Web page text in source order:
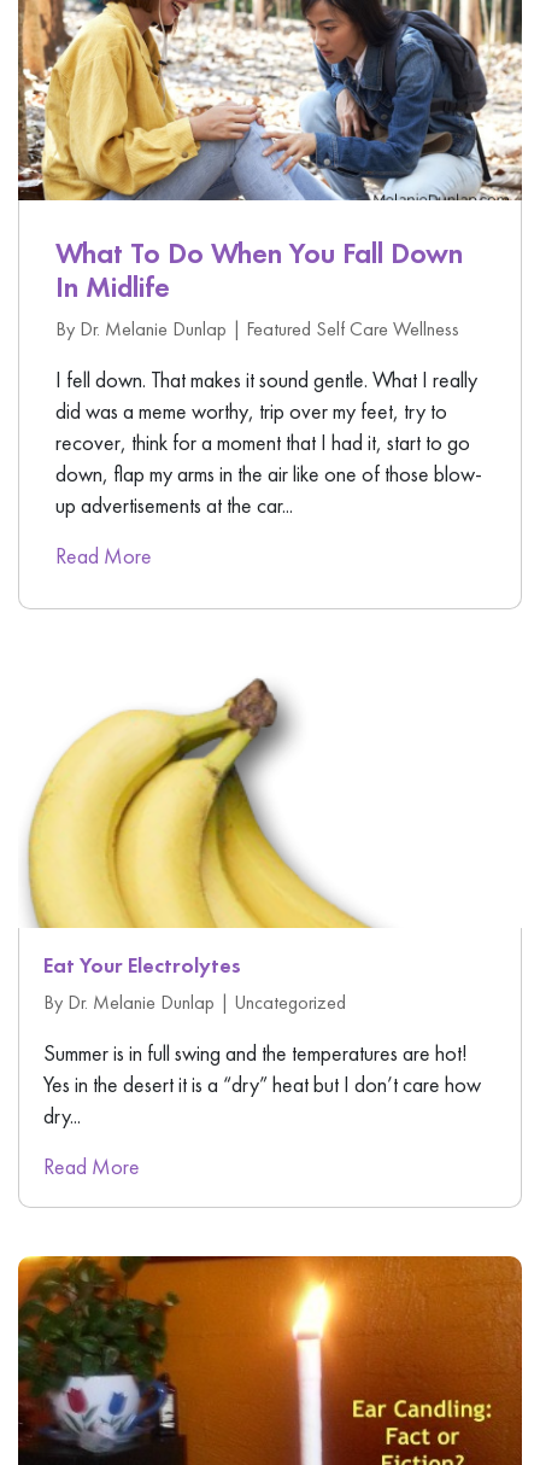
What To Do When You Fall Down
In Midlife
By Dr. Melanie Dunlap | Featured Self Care Wellness
I fell down. That makes it sound gentle. What I really
did was a meme worthy, trip over my feet, try to
recover, think for a moment that I had it, start to go
down, flap my arms in the air like one of those blow-
up advertisements at the car...
Read More
Eat Your Electrolytes
By Dr. Melanie Dunlap | Uncategorized
Summer is in full swing and the temperatures are hot!
Yes in the desert it is a “dry” heat but I don’t care how
dry...
Read More